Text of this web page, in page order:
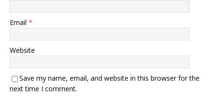
Email *
Website
Save my name, email, and website in this browser for the
next time I comment.